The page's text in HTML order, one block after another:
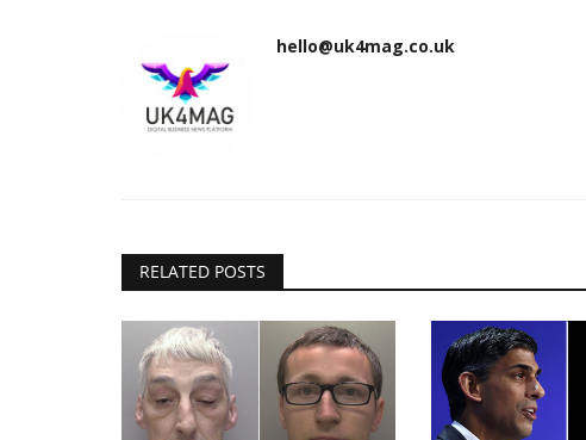
hello@uk4mag.co.uk
RELATED POSTS